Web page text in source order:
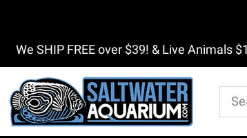
We SHIP FREE over $39! & Live Animals
Search